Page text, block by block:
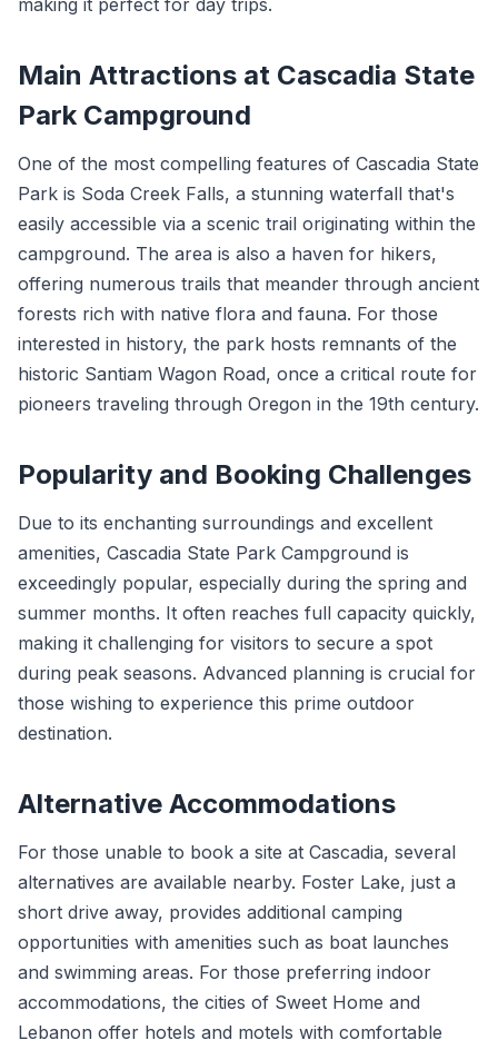
making it perfect for day trips.
Main Attractions at Cascadia State
Park Campground
One of the most compelling features of Cascadia State
Park is Soda Creek Falls, a stunning waterfall that's
easily accessible via a scenic trail originating within the
campground. The area is also a haven for hikers,
offering numerous trails that meander through ancient
forests rich with native flora and fauna. For those
interested in history, the park hosts remnants of the
historic Santiam Wagon Road, once a critical route for
pioneers traveling through Oregon in the 19th century.
Popularity and Booking Challenges
Due to its enchanting surroundings and excellent
amenities, Cascadia State Park Campground is
exceedingly popular, especially during the spring and
summer months. It often reaches full capacity quickly,
making it challenging for visitors to secure a spot
during peak seasons. Advanced planning is crucial for
those wishing to experience this prime outdoor
destination.
Alternative Accommodations
For those unable to book a site at Cascadia, several
alternatives are available nearby. Foster Lake, just a
short drive away, provides additional camping
opportunities with amenities such as boat launches
and swimming areas. For those preferring indoor
accommodations, the cities of Sweet Home and
Lebanon offer hotels and motels with comfortable